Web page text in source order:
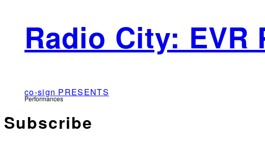
Radio City: EVR
co-sign PRESENTS
Performances
Subscribe